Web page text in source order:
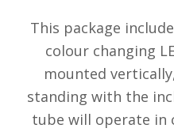
This package
colour changing
mounted
standing with the
tube will operate in